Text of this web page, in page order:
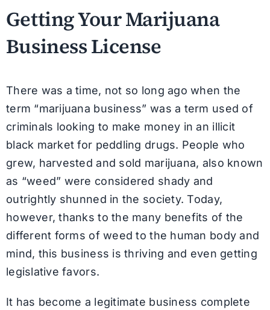
Getting Your Marijuana
Business License
There was a time, not so long ago when the
term “marijuana business” was a term used of
criminals looking to make money in an illicit
black market for peddling drugs. People who
grew, harvested and sold marijuana, also known
as “weed” were considered shady and
outrightly shunned in the society. Today,
however, thanks to the many benefits of the
different forms of weed to the human body and
mind, this business is thriving and even getting
legislative favors.
It has become a legitimate business complete